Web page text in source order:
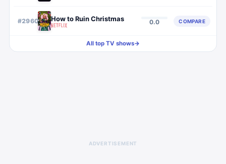
#2960 How to Ruin Christmas 0.0 COMPARE
All top TV shows→
ADVERTISEMENT